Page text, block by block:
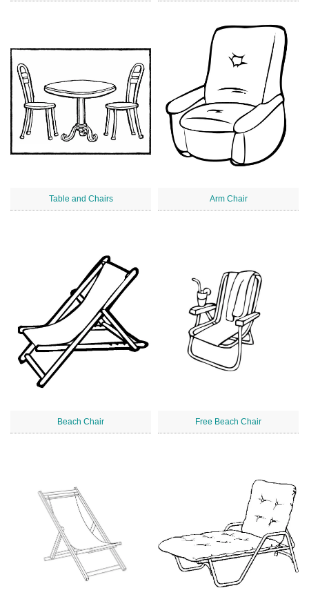
Table and Chairs Arm Chair
Beach Chair Free Beach Chair